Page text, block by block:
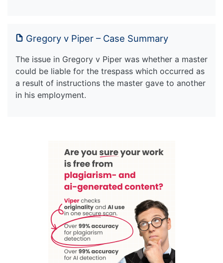
Gregory v Piper – Case Summary
The issue in Gregory v Piper was whether a master
could be liable for the trespass which occurred as
a result of instructions the master gave to another
in his employment.